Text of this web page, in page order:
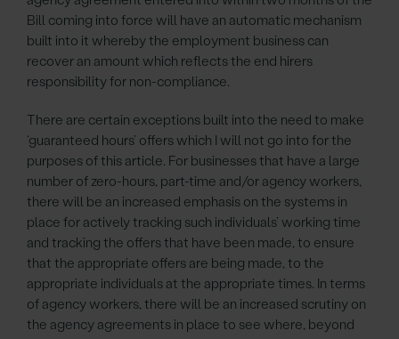
Bill coming into force will have an automatic mechanism
built into it whereby the employment business can
recover an amount which reflects the end hirers
responsibility for non-compliance.
There are certain exceptions built into the need to make
‘guaranteed hours’ offers which I will not go into for the
purposes of this article. For businesses that have a large
number of zero-hours, part-time and/or agency workers,
there will be an increased emphasis on the systems in
place for actively tracking such individuals’ working time
and tracking the offers that have been made, to ensure
that the appropriate offers are being made, to the
appropriate individuals at the appropriate times. In terms
of agency workers, there will be an increased scrutiny on
the agency agreements in place to see where, beyond